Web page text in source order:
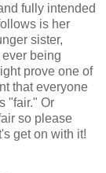
fully intended
is her
sister,
being
prove one of
that everyone
"fair." Or
so please
get on with it!